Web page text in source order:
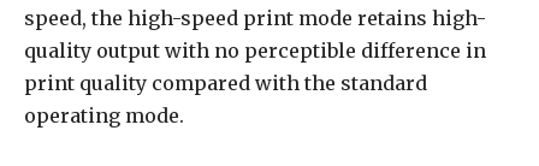
speed, the high-speed print mode retains high-
quality output with no perceptible difference in
print quality compared with the standard
operating mode.